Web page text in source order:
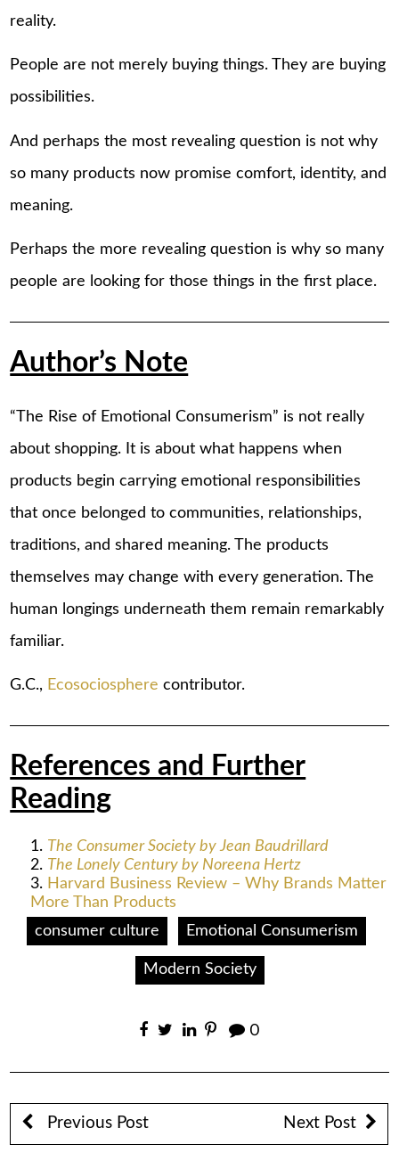
reality.
People are not merely buying things. They are buying
possibilities.
And perhaps the most revealing question is not why
so many products now promise comfort, identity, and
meaning.
Perhaps the more revealing question is why so many
people are looking for those things in the first place.
Author’s Note
“The Rise of Emotional Consumerism” is not really
about shopping. It is about what happens when
products begin carrying emotional responsibilities
that once belonged to communities, relationships,
traditions, and shared meaning. The products
themselves may change with every generation. The
human longings underneath them remain remarkably
familiar.
G.C., Ecosociosphere contributor.
References and Further
Reading
The Consumer Society by Jean Baudrillard
The Lonely Century by Noreena Hertz
Harvard Business Review – Why Brands Matter
More Than Products
consumer culture
Emotional Consumerism
Modern Society
0
Previous Post Next Post